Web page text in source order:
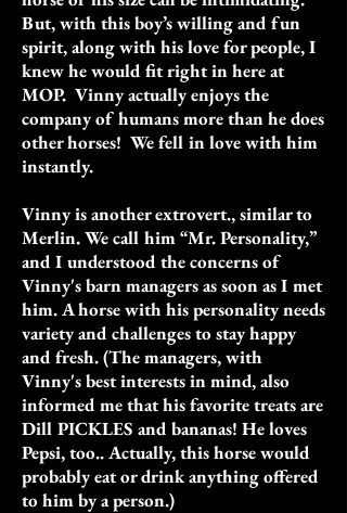
But, with this boy’s willing and fun
spirit, along with his love for people, I
knew he would fit right in here at
MOP. Vinny actually enjoys the
company of humans more than he does
other horses! We fell in love with him
instantly.
Vinny is another extrovert., similar to
Merlin. We call him “Mr. Personality,”
and I understood the concerns of
Vinny's barn managers as soon as I met
him. A horse with his personality needs
variety and challenges to stay happy
and fresh. (The managers, with
Vinny's best interests in mind, also
informed me that his favorite treats are
Dill PICKLES and bananas! He loves
Pepsi, too.. Actually, this horse would
probably eat or drink anything offered
to him by a person.)